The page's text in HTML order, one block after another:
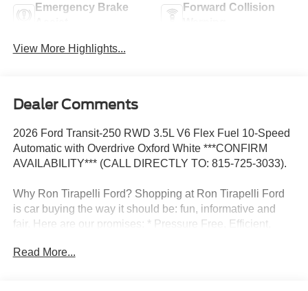
Emergency Brake
Forward Collision
View More Highlights...
Dealer Comments
2026 Ford Transit-250 RWD 3.5L V6 Flex Fuel 10-Speed
Automatic with Overdrive Oxford White ***CONFIRM
AVAILABILITY*** (CALL DIRECTLY TO: 815-725-3033).
Why Ron Tirapelli Ford? Shopping at Ron Tirapelli Ford
is car buying the way it should be: fun, informative and
fair. Here are our promises: * Pressure Free, Efficient,
For One Stop Shopping! * Certified Factory Backed
Read More...